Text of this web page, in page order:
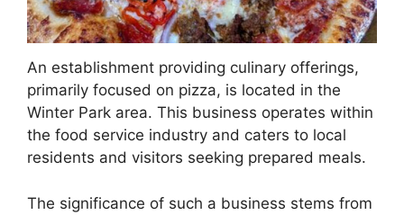
An establishment providing culinary offerings,
primarily focused on pizza, is located in the
Winter Park area. This business operates within
the food service industry and caters to local
residents and visitors seeking prepared meals.
The significance of such a business stems from